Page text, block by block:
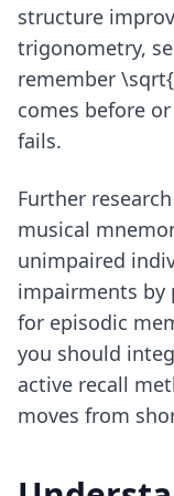
structure
trigonometry,
remember
comes before
fails.
Further
musical
unimpaired
impairments by
for episodic
you should
active recall
moves from